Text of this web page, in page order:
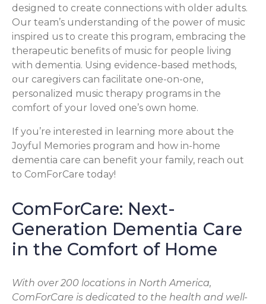
designed to create connections with older adults.
Our team’s understanding of the power of music
inspired us to create this program, embracing the
therapeutic benefits of music for people living
with dementia. Using evidence-based methods,
our caregivers can facilitate one-on-one,
personalized music therapy programs in the
comfort of your loved one’s own home.
If you’re interested in learning more about the
Joyful Memories program and how in-home
dementia care can benefit your family, reach out
to ComForCare today!
ComForCare: Next-
Generation Dementia Care
in the Comfort of Home
With over 200 locations in North America,
ComForCare is dedicated to the health and well-